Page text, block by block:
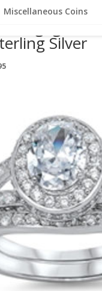
Miscellaneous Coins
Diamond
Silver
Current